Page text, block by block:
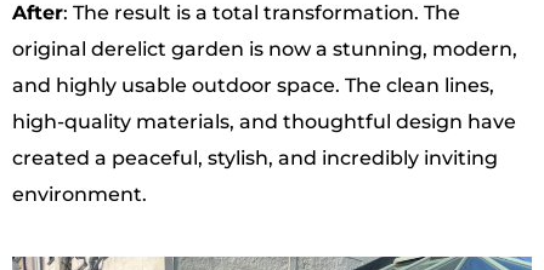
After: The result is a total transformation. The
original derelict garden is now a stunning, modern,
and highly usable outdoor space. The clean lines,
high-quality materials, and thoughtful design have
created a peaceful, stylish, and incredibly inviting
environment.